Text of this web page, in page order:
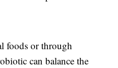
foods or through
can balance the